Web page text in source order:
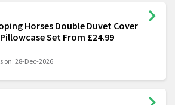
Horses Double Duvet Cover
Set From £24.99
on: 28-Dec-2026